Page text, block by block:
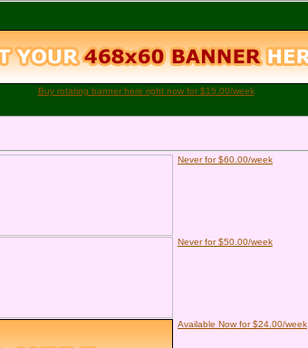
Buy rotating banner here right now for $15.00/week
Never for $60.00/week
Never for $50.00/week
Available Now for $24.00/week